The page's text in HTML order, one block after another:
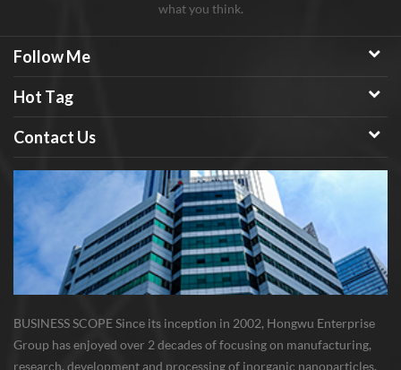
what you think.
Follow Me
Hot Tag
Contact Us
BUSINESS SCOPE Since its inception in 2002, Hongwu Enterprise
Group has enjoyed over 2 decades of focusing on manufacturing,
research, development and processing of inorganic nanoparticles,